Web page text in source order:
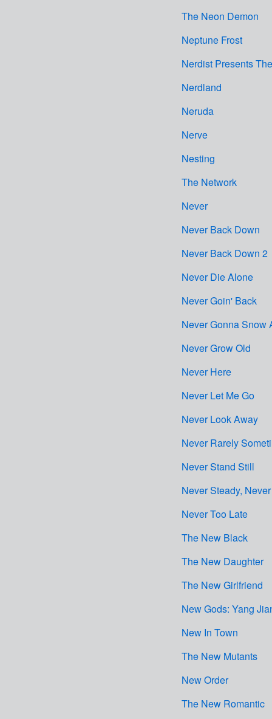
The Neon Demon
Neptune Frost
Nerdist Presents
Nerdland
Neruda
Nerve
Nesting
The Network
Never
Never Back Down
Never Back Down 2
Never Die Alone
Never Goin' Back
Never Gonna Snow
Never Grow Old
Never Here
Never Let Me Go
Never Look Away
Never Rarely
Never Stand Still
Never Steady,
Never Too Late
The New Black
The New Daughter
The New Girlfriend
New Gods: Yang
New In Town
The New Mutants
New Order
The New Romantic